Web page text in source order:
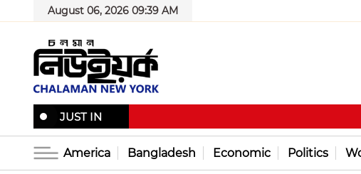
August 06, 2026 09:39 AM
JUST IN
America Bangladesh Economic Politics